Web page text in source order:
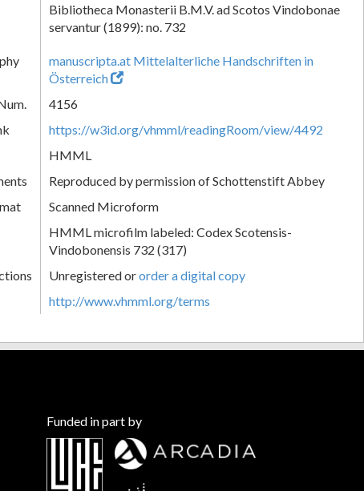
Bibliotheca Monasterii B.M.V. ad Scotos Vindobonae
servantur (1899): no. 732
manuscripta.at Mittelalterliche Handschriften in
Österreich
4156
https://w3id.org/vhmml/readingRoom/view/4492
HMML
Reproduced by permission of Schottenstift Abbey
Scanned Microform
HMML microfilm labeled: Codex Scotensis-
Vindobonensis 732 (317)
Unregistered ororder a digital copy
http://www.vhmml.org/terms
Funded in part by